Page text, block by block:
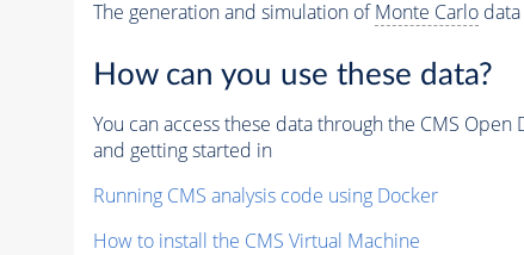
The generation and simulation ofMonte Carlodata
How can you use these data?
You can access these data through the CMS
and getting started in
Running CMS analysis code using Docker
How to install the CMS Virtual Machine